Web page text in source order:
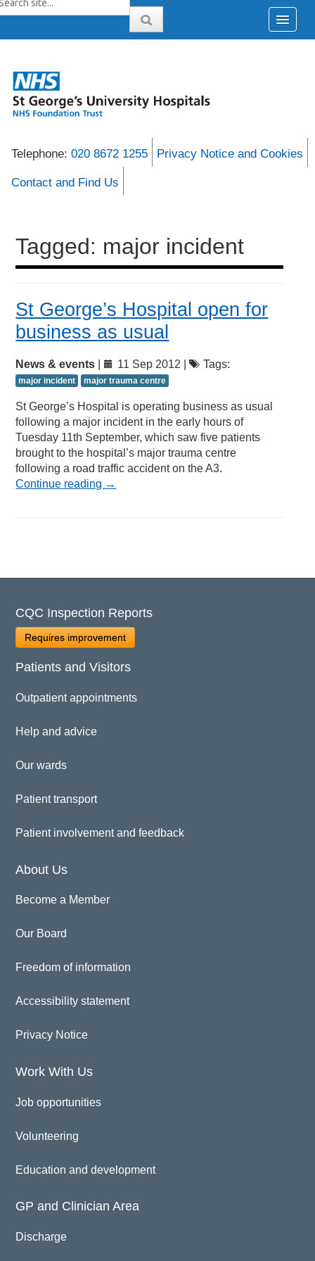
Telephone: 020 8672 1255 Privacy Notice and Cookies
Contact and Find Us
Tagged: major incident
St George’s Hospital open for
business as usual
News & events 11 Sep 2012 | Tags:
major incident major trauma centre
St George’s Hospital is operating business as usual
following a major incident in the early hours of
Tuesday 11th September, which saw five patients
brought to the hospital’s major trauma centre
following a road traffic accident on the A3.
Continue reading →
CQC Inspection Reports
Requires improvement
Patients and Visitors
Outpatient appointments
Help and advice
Our wards
Patient transport
Patient involvement and feedback
About Us
Become a Member
Our Board
Freedom of information
Accessibility statement
Privacy Notice
Work With Us
Job opportunities
Volunteering
Education and development
GP and Clinician Area
Discharge